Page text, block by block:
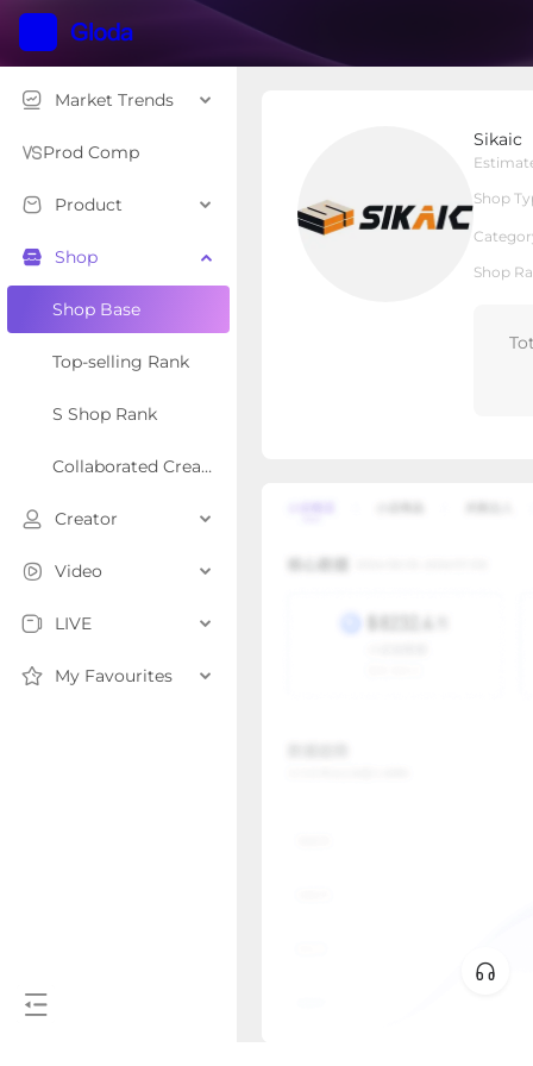
Market Trends
Prod Comp
Product
Shop
Shop Base
Top-selling Rank
S Shop Rank
Collaborated Creator Rank
Creator
Video
LIVE
My Favourites
Sikaic
Shop
Shop
Local Shop
Overview Products